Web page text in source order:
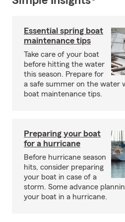
Essential spring boat
maintenance tips
Take care of your boat
before hitting the water
this season. Prepare for
a safe summer on the water
boat maintenance tips.
Preparing your boat
for a hurricane
Before hurricane season
hits, consider preparing
your boat in case of a
storm. Some advance
your boat in a hurricane.